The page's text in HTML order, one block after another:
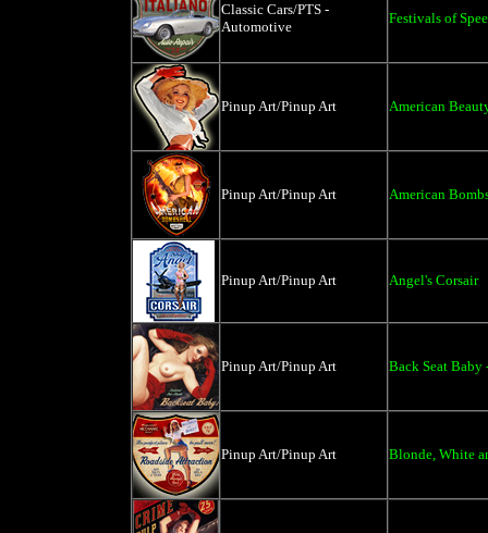
Classic Cars/PTS -
Automotive
Festivals of
Pinup Art/Pinup Art American
Pinup Art/Pinup Art American
Pinup Art/Pinup Art Angel's Corsair
Pinup Art/Pinup Art Back Seat
Pinup Art/Pinup Art Blonde, White